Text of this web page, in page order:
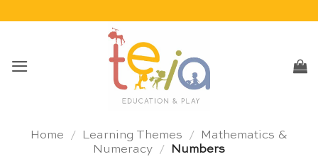
Home / Learning Themes /
Mathematics &
Numeracy
/ Numbers